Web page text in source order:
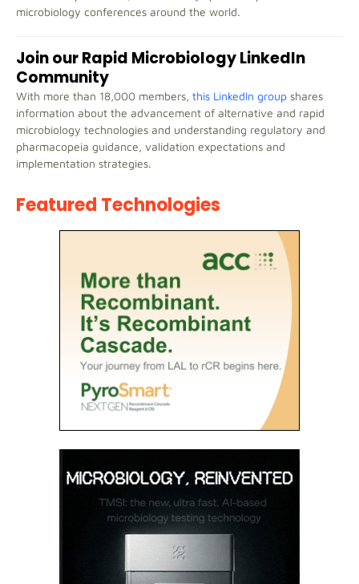
microbiology conferences around the world.
Join our Rapid Microbiology LinkedIn
Community
With more than 18,000 members, this LinkedIn group shares
information about the advancement of alternative and rapid
microbiology technologies and understanding regulatory and
pharmacopeia guidance, validation expectations and
implementation strategies.
Featured Technologies